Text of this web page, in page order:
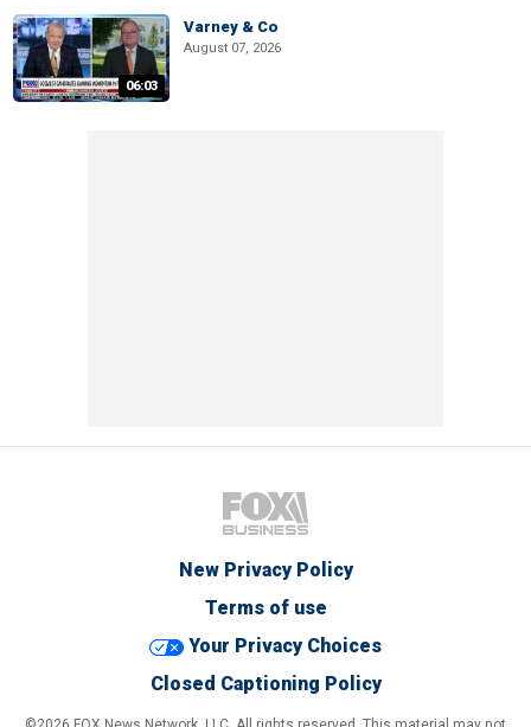
06:03
Varney & Co
August 07, 2026
New Privacy Policy
Terms of use
Your Privacy Choices
Closed Captioning Policy